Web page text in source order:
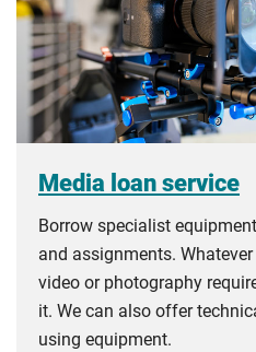
Media loan service
Borrow specialist
and assignments.
video or photography
it. We can also offer
using equipment.